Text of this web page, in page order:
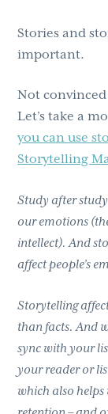
Stories and
important.
Not
Let’s take a
you can use
Storytelling
Study after
our emotions
intellect). And
affect people’s
Storytelling
than facts. And
sync with your
your reader or
which also